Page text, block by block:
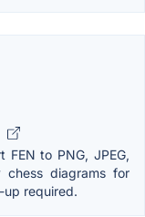
to PNG, JPEG,
chess diagrams for
up required.